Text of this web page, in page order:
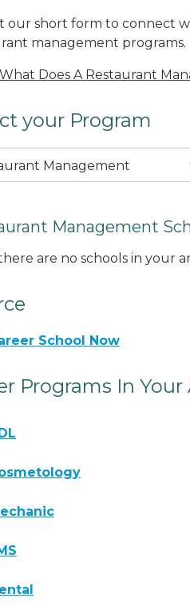
our short form to connect
management programs.
What Does A Restaurant
your Program
Management
Management
are no schools in your
School Now
Programs In Your